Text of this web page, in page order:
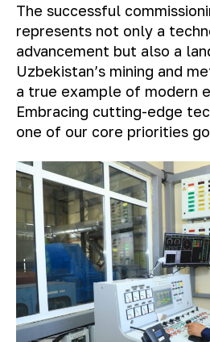
The successful
represents not only a
advancement but also a
Uzbekistan’s mining and
a true example of modern
Embracing cutting-edge
one of our core priorities